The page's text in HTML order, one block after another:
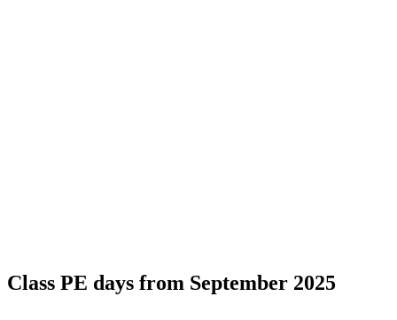
Class PE days from September 2025